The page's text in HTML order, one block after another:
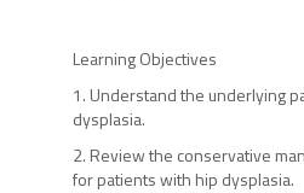
Learning Objectives
1. Understand the underlying
dysplasia.
2. Review the conservative
for patients with hip dysplasia.